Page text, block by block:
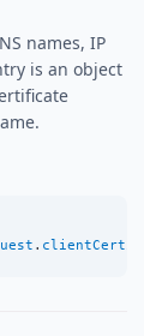
names, IP
is an object
.